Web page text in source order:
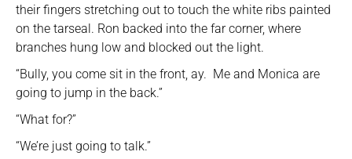
their fingers stretching out to touch the white ribs painted
on the tarseal. Ron backed into the far corner, where
branches hung low and blocked out the light.
“Bully, you come sit in the front, ay. Me and Monica are
going to jump in the back.”
“What for?”
“We’re just going to talk.”